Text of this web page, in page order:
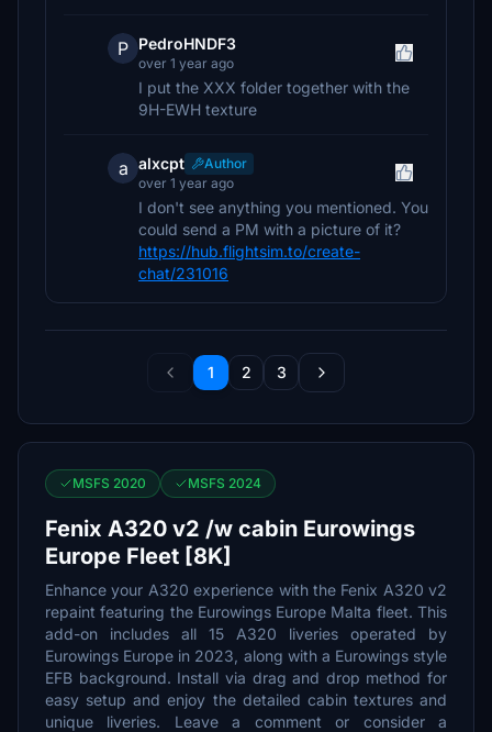
P PedroHNDF3
over 1 year ago
I put the XXX folder together with the
9H-EWH texture
a alxcpt
Author
over 1 year ago
I don't see anything you mentioned. You
could send a PM with a picture of it?
https://hub.flightsim.to/create-
chat/231016
1 2 3
MSFS 2020 MSFS 2024
Fenix A320 v2 /w cabin Eurowings
Europe Fleet [8K]
Enhance your A320 experience with the Fenix A320 v2
repaint featuring the Eurowings Europe Malta fleet. This
add-on includes all 15 A320 liveries operated by
Eurowings Europe in 2023, along with a Eurowings style
EFB background. Install via drag and drop method for
easy setup and enjoy the detailed cabin textures and
unique liveries. Leave a comment or consider a